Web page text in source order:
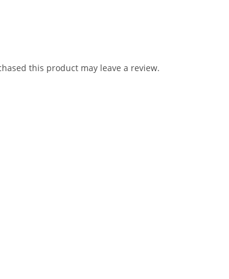
this product may leave a review.